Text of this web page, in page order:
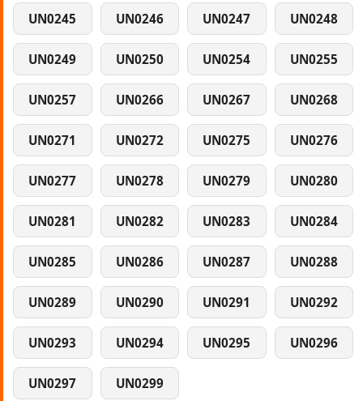
UN0245 UN0246 UN0247 UN0248
UN0249 UN0250 UN0254 UN0255
UN0257 UN0266 UN0267 UN0268
UN0271 UN0272 UN0275 UN0276
UN0277 UN0278 UN0279 UN0280
UN0281 UN0282 UN0283 UN0284
UN0285 UN0286 UN0287 UN0288
UN0289 UN0290 UN0291 UN0292
UN0293 UN0294 UN0295 UN0296
UN0297 UN0299